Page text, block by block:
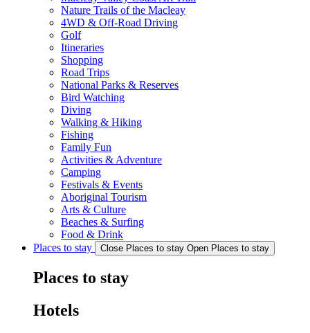
Nature Trails of the Macleay
4WD & Off-Road Driving
Golf
Itineraries
Shopping
Road Trips
National Parks & Reserves
Bird Watching
Diving
Walking & Hiking
Fishing
Family Fun
Activities & Adventure
Camping
Festivals & Events
Aboriginal Tourism
Arts & Culture
Beaches & Surfing
Food & Drink
Places to stay
Close Places to stay Open Places to stay
Places to stay
Hotels